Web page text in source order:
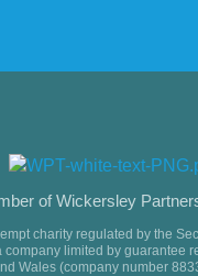
of Wickersley
charity regulated by the
company limited by guarantee
Wales (company number